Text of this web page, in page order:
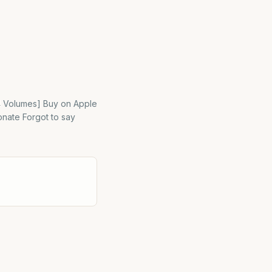
Buy on Apple
Forgot to say